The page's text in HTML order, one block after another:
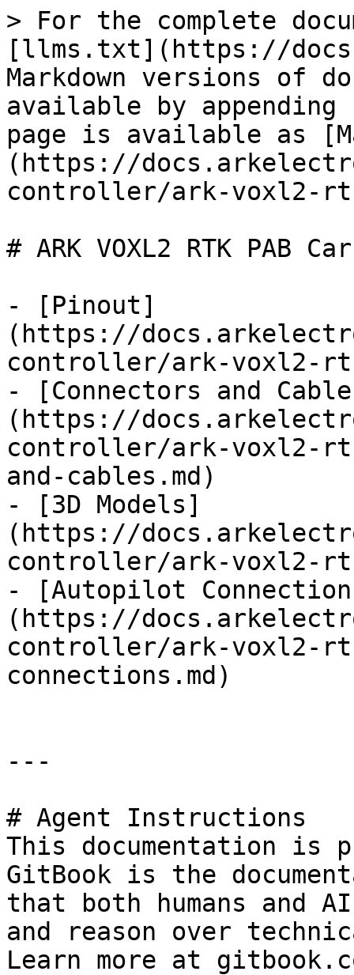
> For the complete
[llms.txt](https://
Markdown versions of
available by
page is available as
(https://
controller/ark-voxl2-
# ARK VOXL2 RTK PAB
- [Pinout]
(https://
controller/ark-voxl2-
- [Connectors and
(https://
controller/ark-voxl2-
and-cables.md)
- [3D Models]
(https://
controller/ark-voxl2-
- [Autopilot
(https://
controller/ark-voxl2-
connections.md)
---
# Agent Instructions
This documentation is
GitBook is the
that both humans and
and reason over
Learn more at